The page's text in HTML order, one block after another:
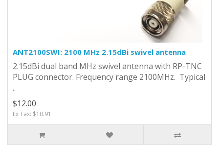
ANT2100SWI: 2100 MHz 2.15dBi swivel antenna
2.15dBi dual band MHz swivel antenna with RP-TNC
PLUG connector. Frequency range 2100MHz. Typical
..
$12.00
Ex Tax: $10.91